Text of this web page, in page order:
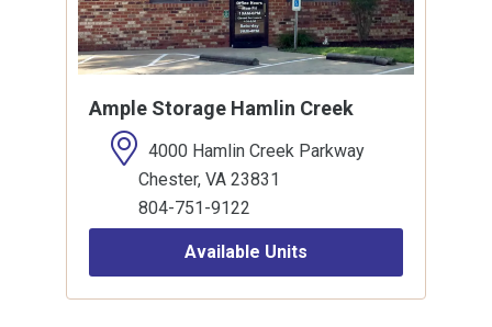
Ample Storage Hamlin Creek
4000 Hamlin Creek Parkway
Chester, VA 23831
804-751-9122
Available Units